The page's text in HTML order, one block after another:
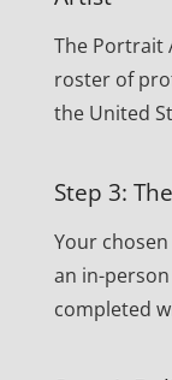
The Portrait
roster of
the United
Step 3:
Your
an in-
completed